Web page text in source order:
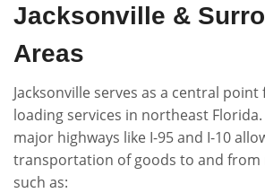
Jacksonville &
Areas
Jacksonville serves as a central
loading services in northeast
major highways like I-95 and I-10
transportation of goods to and from
such as: